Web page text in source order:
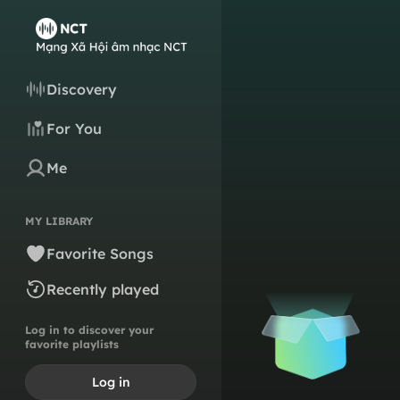
Discovery
For You
Me
MY LIBRARY
Favorite Songs
Recently played
Log in to discover your
favorite playlists
Log in